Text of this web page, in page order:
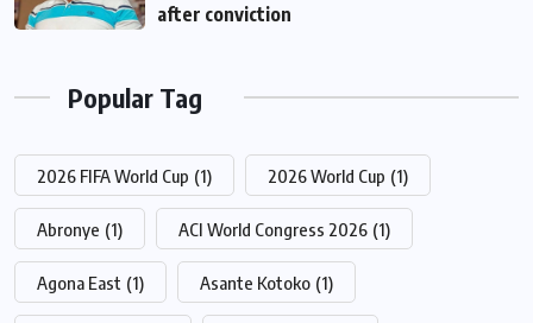
after conviction
Popular Tag
2026 FIFA World Cup (1) 2026 World Cup (1)
Abronye (1) ACI World Congress 2026 (1)
Agona East (1) Asante Kotoko (1)